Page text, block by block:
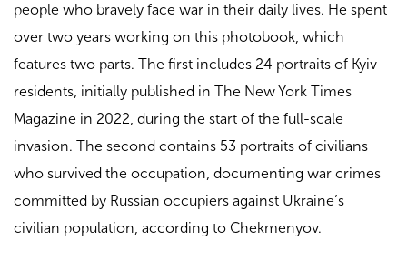
people who bravely face war in their daily lives. He spent
over two years working on this photobook, which
features two parts. The first includes 24 portraits of Kyiv
residents, initially published in The New York Times
Magazine in 2022, during the start of the full-scale
invasion. The second contains 53 portraits of civilians
who survived the occupation, documenting war crimes
committed by Russian occupiers against Ukraine’s
civilian population, according to Chekmenyov.